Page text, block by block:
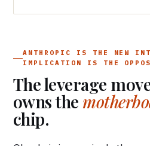
ANTHROPIC IS THE NEW
IMPLICATION IS THE
The leverage
owns the
chip.